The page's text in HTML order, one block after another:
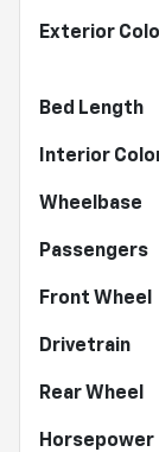
Exterior
Bed Length
Interior
Wheelbase
Passengers
Front Wheel
Drivetrain
Rear Wheel
Horsepower